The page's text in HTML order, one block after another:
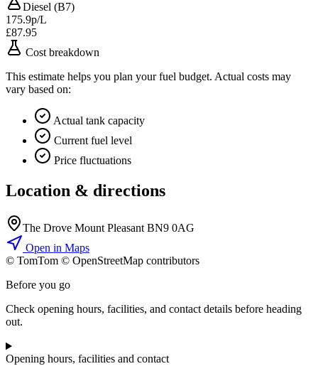
Diesel (B7)
175.9p/L
£87.95
Cost breakdown
This estimate helps you plan your fuel budget. Actual costs may
vary based on:
Actual tank capacity
Current fuel level
Price fluctuations
Location & directions
The Drove Mount Pleasant BN9 0AG
Open in Maps
© TomTom © OpenStreetMap contributors
Before you go
Check opening hours, facilities, and contact details before heading
out.
Opening hours, facilities and contact